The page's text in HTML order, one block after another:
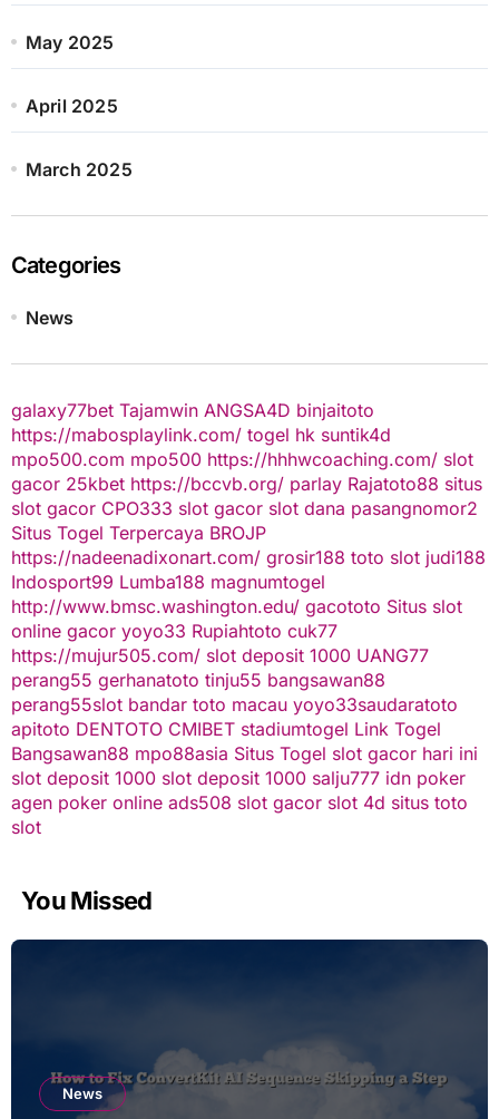
May 2025
April 2025
March 2025
Categories
News
galaxy77bet Tajamwin ANGSA4D binjaitoto
https://mabosplaylink.com/ togel hk suntik4d
mpo500.com mpo500 https://hhhwcoaching.com/ slot
gacor 25kbet https://bccvb.org/ parlay Rajatoto88 situs
slot gacor CPO333 slot gacor slot dana pasangnomor2
Situs Togel Terpercaya BROJP
https://nadeenadixonart.com/ grosir188 toto slot judi188
Indosport99 Lumba188 magnumtogel
http://www.bmsc.washington.edu/ gacototo Situs slot
online gacor yoyo33 Rupiahtoto cuk77
https://mujur505.com/ slot deposit 1000 UANG77
perang55 gerhanatoto tinju55 bangsawan88
perang55slot bandar toto macau yoyo33saudaratoto
apitoto DENTOTO CMIBET stadiumtogel Link Togel
Bangsawan88 mpo88asia Situs Togel slot gacor hari ini
slot deposit 1000 slot deposit 1000 salju777 idn poker
agen poker online ads508 slot gacor slot 4d situs toto
slot
You Missed
News